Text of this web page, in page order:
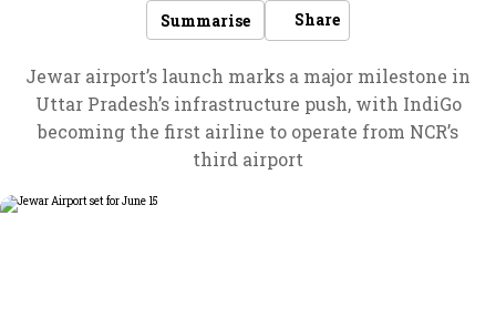
Summarise
Share
Jewar airport’s launch marks a major milestone in
Uttar Pradesh’s infrastructure push, with IndiGo
becoming the first airline to operate from NCR’s
third airport